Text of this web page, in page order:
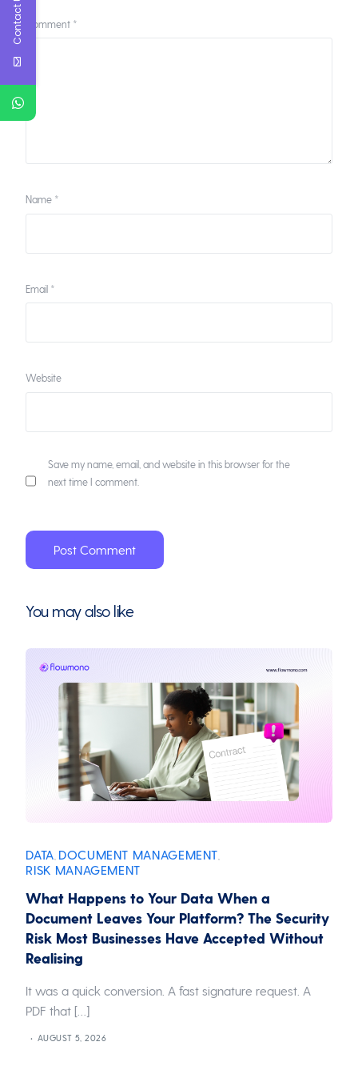
Comment *
Name *
Email *
Website
Save my name, email, and website in this browser for the
next time I comment.
You may also like
DATA DOCUMENT MANAGEMENT
RISK MANAGEMENT
What Happens to Your Data When a
Document Leaves Your Platform? The Security
Risk Most Businesses Have Accepted Without
Realising
It was a quick conversion. A fast signature request. A
PDF that […]
AUGUST 5, 2026
Contact Us